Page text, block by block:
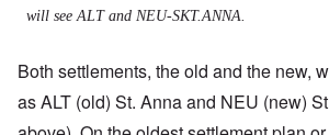
will see ALT and NEU-SKT.ANNA.
Both settlements, the old and the new,
as ALT (old) St. Anna and NEU (new)